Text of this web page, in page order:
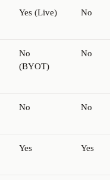
Yes (Live) No
No
(BYOT)
No
No No
Yes Yes